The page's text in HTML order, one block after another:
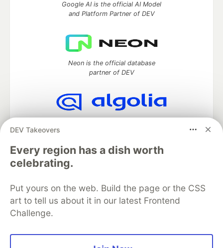
DEV Takeovers
Every region has a dish worth
celebrating.
Put yours on the web. Build the page or the CSS
art to tell us about it in our latest Frontend
Challenge.
Google AI is the official AI Model
and Platform Partner of DEV
Neon is the official database
partner of DEV
development and manage your software career
Home
DEV Challenges DEV++
Videos
DEV Education Tracks
Organization Accounts